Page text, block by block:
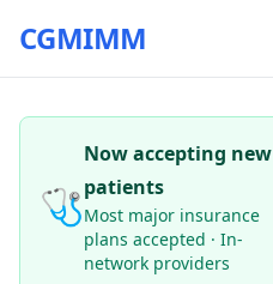
CGMIMM
🩺
Now accepting new
patients
Most major insurance
plans accepted · In-
network providers